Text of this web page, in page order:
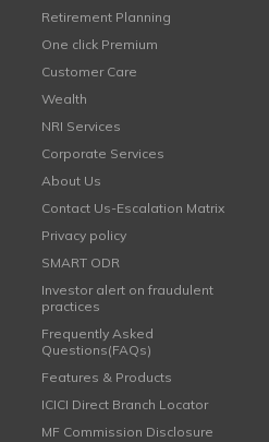
Retirement Planning
One click Premium
Customer Care
Wealth
NRI Services
Corporate Services
About Us
Contact Us-Escalation Matrix
Privacy policy
SMART ODR
Investor alert on fraudulent
practices
Frequently Asked
Questions(FAQs)
Features & Products
ICICI Direct Branch Locator
MF Commission Disclosure